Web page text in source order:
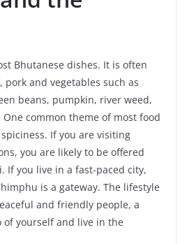
Bhutanese dishes. It is often
and vegetables such as
beans, pumpkin, river weed,
common theme of most food
If you are visiting
you are likely to be offered
If you live in a fast-paced city,
is a gateway. The lifestyle
and friendly people, a
of yourself and live in the